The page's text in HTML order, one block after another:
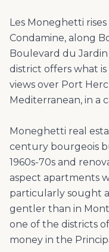
Les Moneghetti
Condamine, along
Boulevard du Jardin
district offers what
views over Port
Mediterranean, in a
Moneghetti real
century bourgeois
1960s-70s and
aspect apartments
particularly sought
gentler than in
one of the districts
money in the